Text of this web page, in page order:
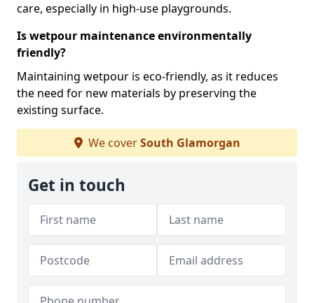
care, especially in high-use playgrounds.
Is wetpour maintenance environmentally
friendly?
Maintaining wetpour is eco-friendly, as it reduces
the need for new materials by preserving the
existing surface.
We coverSouth Glamorgan
Get in touch